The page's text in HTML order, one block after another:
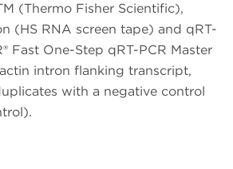
(Thermo Fisher Scientific),
(HS RNA screen tape) and qRT-
Fast One-Step qRT-PCR Master
intron flanking transcript,
with a negative control